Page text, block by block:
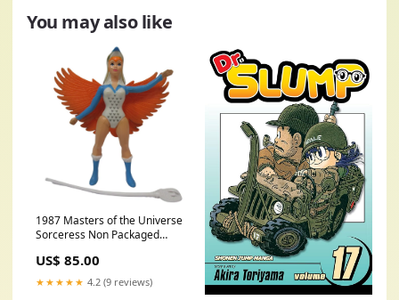
You may also like
1987 Masters of the Universe
Sorceress Non Packaged
Pokemon TCG
US$ 85.00
★★★★★ 4.2 (9 reviews)